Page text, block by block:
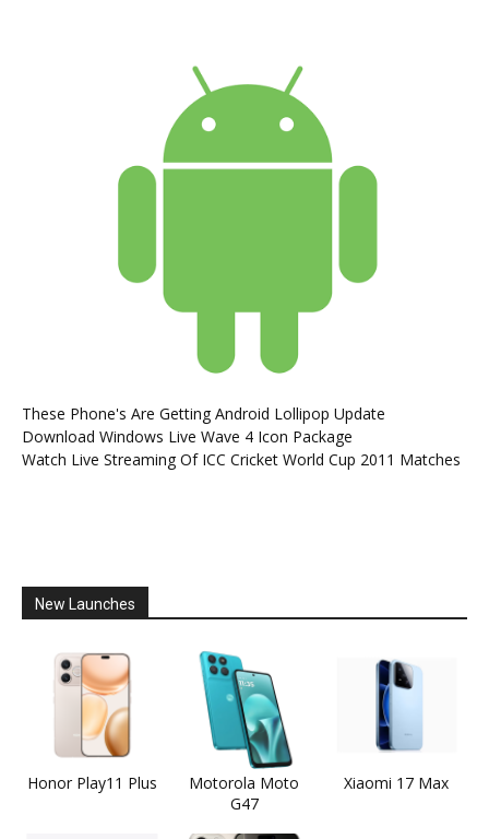
These Phone's Are Getting Android Lollipop Update
Download Windows Live Wave 4 Icon Package
Watch Live Streaming Of ICC Cricket World Cup 2011 Matches
New Launches
Honor Play11 Plus
Motorola Moto
G47
Xiaomi 17 Max